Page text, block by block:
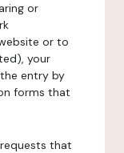
or
or to
your
entry by
forms that
that